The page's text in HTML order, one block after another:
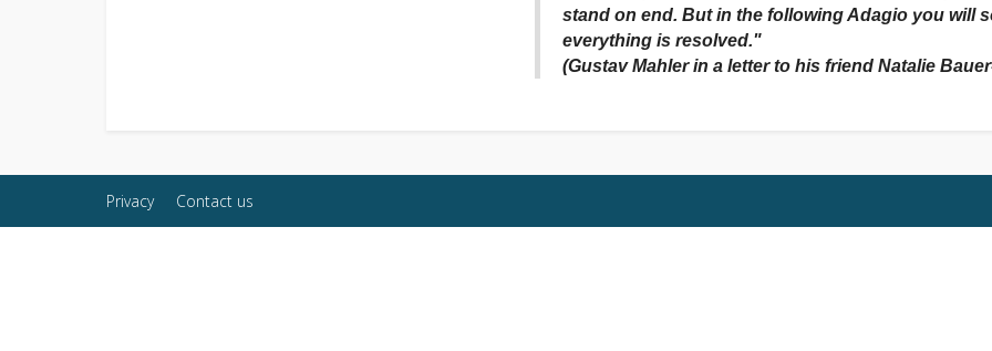
stand on end. But in the following Adagio you will
everything is resolved."
(Gustav Mahler in a letter to his friend Natalie
Privacy Contact us